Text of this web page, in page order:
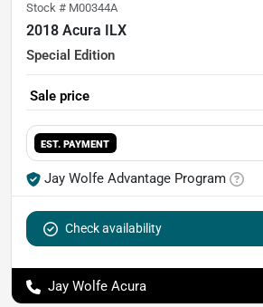
Stock # M00344A
2018 Acura ILX
Special Edition
Sale price
EST. PAYMENT
Jay Wolfe Advantage Program
Check availability
Jay Wolfe Acura